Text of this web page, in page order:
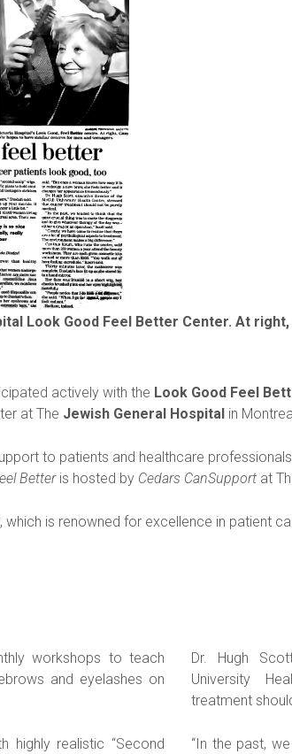
Look Good Feel Better Center. At
actively with the Look Good Feel
at The Jewish General Hospital in
to patients and healthcare
Betteris hosted by Cedars CanSupport at
is renowned for excellence in patient
workshops to teach
and eyelashes on
highly realistic “Second
Dr. Hugh
University
treatment
“In the past,